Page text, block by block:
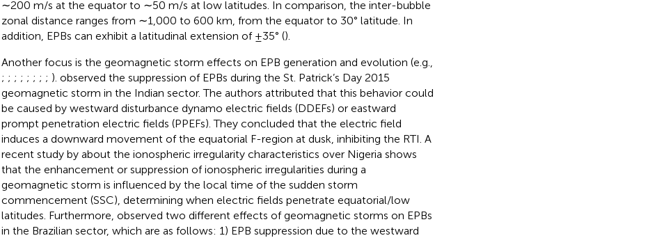
∼200 m/s at the equator to ∼50 m/s at low latitudes. In comparison, the inter-bubble
zonal distance ranges from ∼1,000 to 600 km, from the equator to 30° latitude. In
addition, EPBs can exhibit a latitudinal extension of ±35° ().
Another focus is the geomagnetic storm effects on EPB generation and evolution (e.g.,
; ; ; ; ; ; ; ; ). observed the suppression of EPBs during the St. Patrick’s Day 2015
geomagnetic storm in the Indian sector. The authors attributed that this behavior could
be caused by westward disturbance dynamo electric fields (DDEFs) or eastward
prompt penetration electric fields (PPEFs). They concluded that the electric field
induces a downward movement of the equatorial F-region at dusk, inhibiting the RTI. A
recent study by about the ionospheric irregularity characteristics over Nigeria shows
that the enhancement or suppression of ionospheric irregularities during a
geomagnetic storm is influenced by the local time of the sudden storm
commencement (SSC), determining when electric fields penetrate equatorial/low
latitudes. Furthermore, observed two different effects of geomagnetic storms on EPBs
in the Brazilian sector, which are as follows: 1) EPB suppression due to the westward